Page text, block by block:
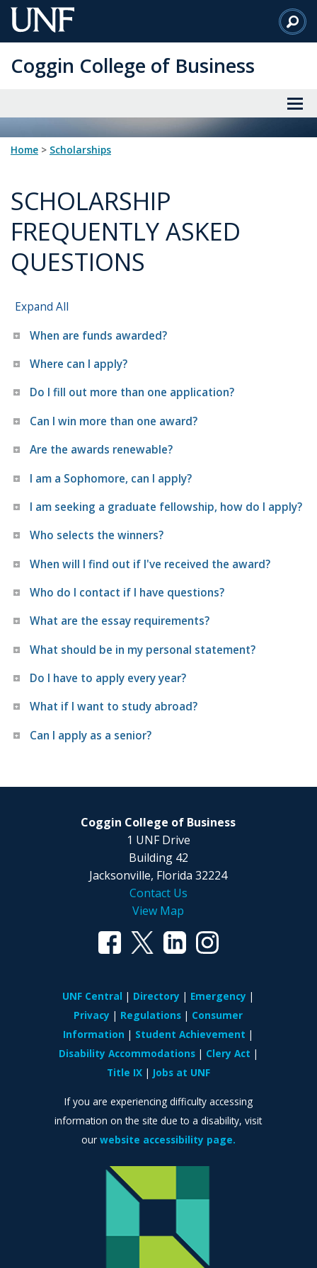
Skip
to
Content
Coggin College of Business
Home > scholarships
SCHOLARSHIP
FREQUENTLY ASKED
QUESTIONS
Expand All
When are funds awarded?
Where can I apply?
Do I fill out more than one application?
Can I win more than one award?
Are the awards renewable?
I am a Sophomore, can I apply?
I am seeking a graduate fellowship, how do I apply?
Who selects the winners?
When will I find out if I've received the award?
Who do I contact if I have questions?
What are the essay requirements?
What should be in my personal statement?
Do I have to apply every year?
What if I want to study abroad?
Can I apply as a senior?
Coggin College of Business
1 UNF Drive
Building 42
Jacksonville, Florida 32224
Contact Us
View Map
UNF Central Directory
Emergency
Privacy
Regulations
Consumer
Information
Student Achievement
Disability Accommodations
Clery Act
Title IX
Jobs at UNF
If you are experiencing difficulty accessing
information on the site due to a disability, visit
our website accessibility page.